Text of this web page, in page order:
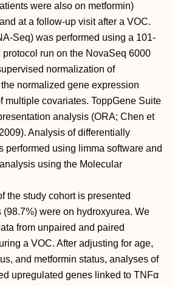
were also on metformin)
at a follow-up visit after a VOC.
Seq) was performed using a 101-
protocol run on the NovaSeq 6000
normalization of
normalized gene expression
multiple covariates. ToppGene Suite
analysis (ORA; Chen et
Analysis of differentially
performed using limma software and
using the Molecular
the study cohort is presented
(98.7%) were on hydroxyurea. We
from unpaired and paired
a VOC. After adjusting for age,
and metformin status, analyses of
upregulated genes linked to TNFα